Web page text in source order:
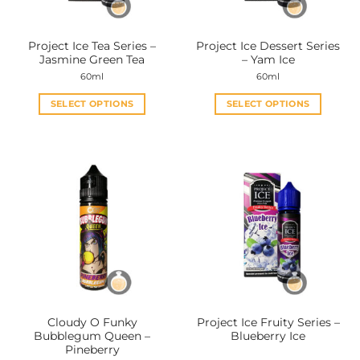
product
page
product
page
Project Ice Tea Series –
Jasmine Green Tea
60ml
SELECT OPTIONS
multiple
variants.
The
options
may
be
chosen
on
product
page
Project Ice Dessert Series
– Yam Ice
60ml
SELECT OPTIONS
multiple
variants.
The
options
may
be
chosen
product
page
Cloudy O Funky
Bubblegum Queen –
Pineberry
Project Ice Fruity Series –
Blueberry Ice